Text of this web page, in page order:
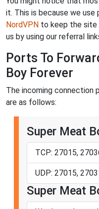
it. This is because we use
NordVPN to keep the site
us by using our referral
Ports To
Boy Forever
The incoming connection
are as follows:
Super Meat
TCP: 27015,
UDP: 27015,
Super Meat